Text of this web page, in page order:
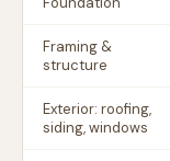
Framing &
structure
Exterior: roofing,
siding, windows